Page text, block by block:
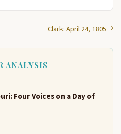
Clark: April 24, 1805
ANALYSIS
Four Voices on a Day of